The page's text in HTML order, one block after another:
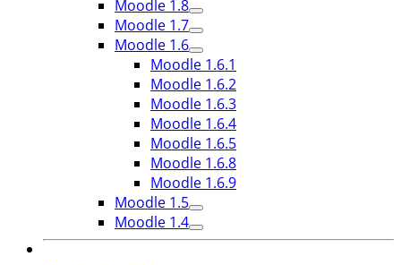
Moodle 1.8
Moodle 1.7
Moodle 1.6
Moodle 1.6.1
Moodle 1.6.2
Moodle 1.6.3
Moodle 1.6.4
Moodle 1.6.5
Moodle 1.6.8
Moodle 1.6.9
Moodle 1.5
Moodle 1.4